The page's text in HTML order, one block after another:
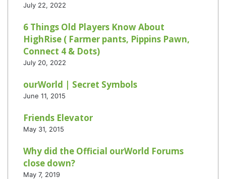
July 22, 2022
6 Things Old Players Know About
HighRise ( Farmer pants, Pippins Pawn,
Connect 4 & Dots)
July 20, 2022
ourWorld | Secret Symbols
June 11, 2015
Friends Elevator
May 31, 2015
Why did the Official ourWorld Forums
close down?
May 7, 2019